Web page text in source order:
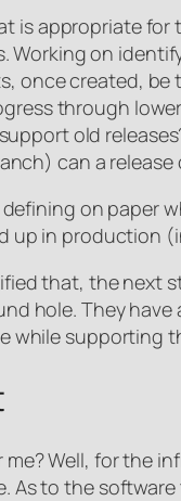
is appropriate for
Working on
once created, be
through
old
can a
on paper
up in production
that, the next
hole. They
while supporting
me? Well, for the
As to the